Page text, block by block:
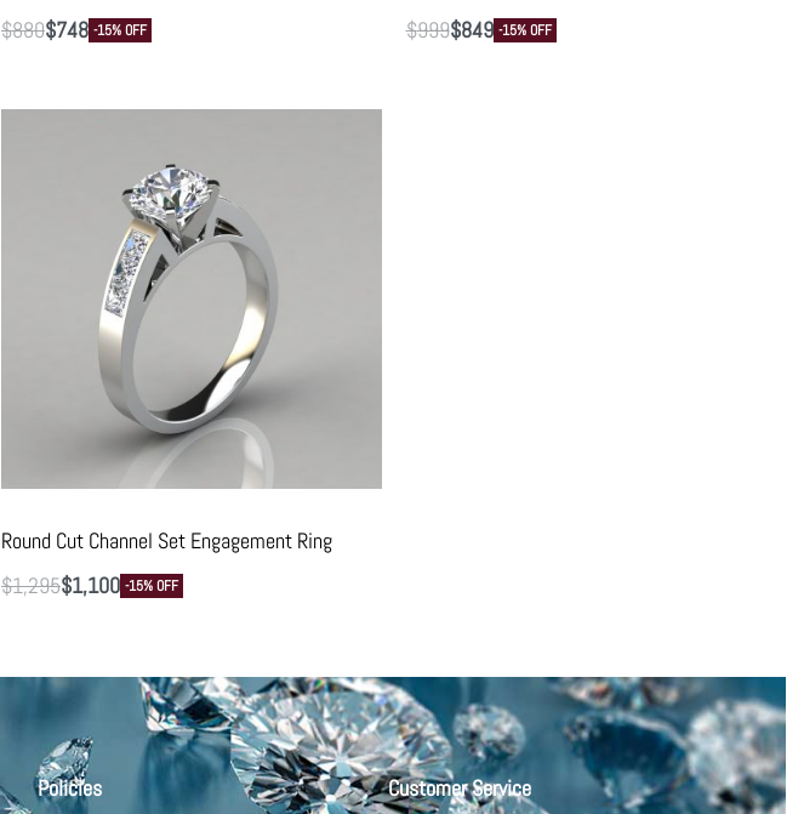
$880$748 -15% OFF $999$849 -15% OFF
Round Cut Channel Set Engagement Ring
$1,295$1,100 -15% OFF
Policies Customer Service